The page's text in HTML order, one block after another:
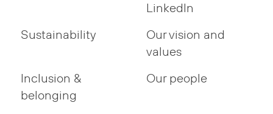
LinkedIn
Sustainability
Our vision and
values
Inclusion &
belonging
Our people